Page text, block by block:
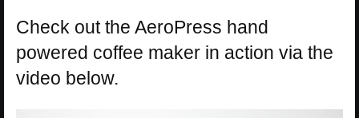
Check out the AeroPress hand
powered coffee maker in action via the
video below.